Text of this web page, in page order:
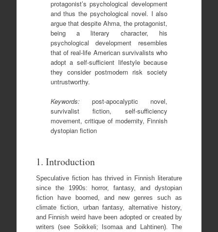
protagonist’s psychological development
and thus the psychological novel. I also
argue that despite Ahma, the protagonist,
being a literary character, his
psychological development resembles
that of real-life American survivalists who
adopt a self-sufficient lifestyle because
they consider postmodern risk society
untrustworthy.
Keywords:post-apocalyptic novel,
survivalist fiction, self-sufficiency
movement, critique of modernity, Finnish
dystopian fiction
1. Introduction
Speculative fiction has thrived in Finnish literature
since the 1990s: horror, fantasy, and dystopian
fiction have boomed, and new genres such as
climate fiction, urban fantasy, alternative history,
and Finnish weird have been adopted or created by
writers (see Soikkeli; Isomaa and Lahtinen). The